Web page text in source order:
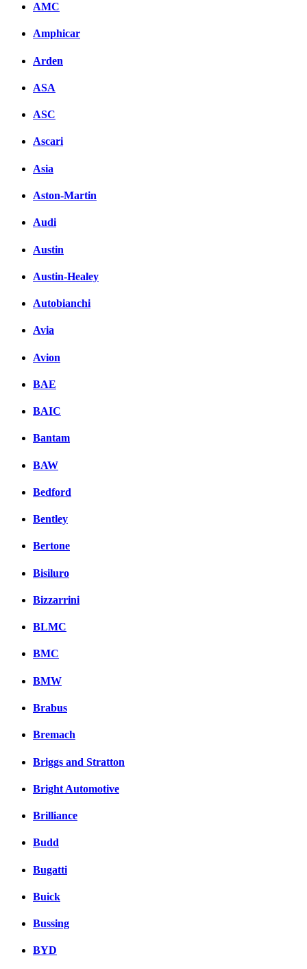
AMC
Amphicar
Arden
ASA
ASC
Ascari
Asia
Aston-Martin
Audi
Austin
Austin-Healey
Autobianchi
Avia
Avion
BAE
BAIC
Bantam
BAW
Bedford
Bentley
Bertone
Bisiluro
Bizzarrini
BLMC
BMC
BMW
Brabus
Bremach
Briggs and Stratton
Bright Automotive
Brilliance
Budd
Bugatti
Buick
Bussing
BYD